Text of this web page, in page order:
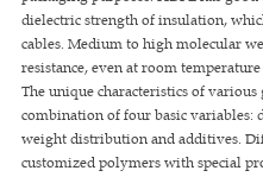
dielectric strength of insulation,
cables. Medium to high molecular
resistance, even at room
The unique characteristics of
combination of four basic variables:
weight distribution and additives.
customized polymers with special